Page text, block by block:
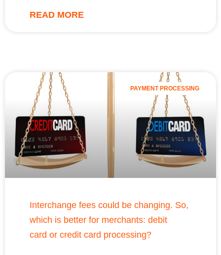
READ MORE
PAYMENT PROCESSING
Interchange fees could be changing. So,
which is better for merchants: debit
card or credit card processing?